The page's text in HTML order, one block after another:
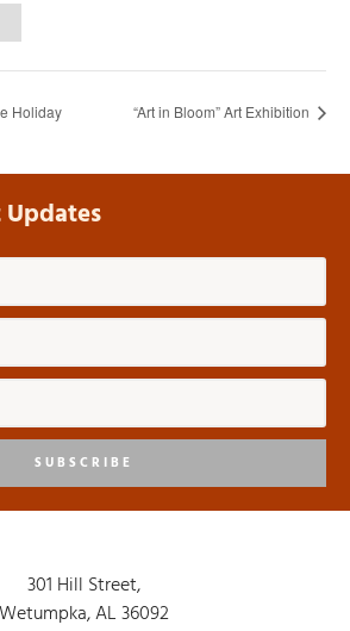
Holiday “Art in Bloom” Art Exhibition
Updates
SUBSCRIBE
301 Hill Street,
Wetumpka, AL 36092